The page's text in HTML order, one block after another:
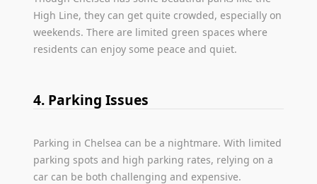
High Line, they can get quite crowded, especially on
weekends. There are limited green spaces where
residents can enjoy some peace and quiet.
4. Parking Issues
Parking in Chelsea can be a nightmare. With limited
parking spots and high parking rates, relying on a
car can be both challenging and expensive.